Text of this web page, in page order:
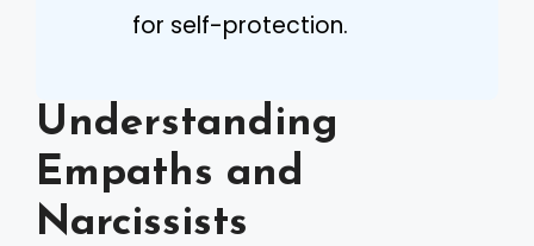
for self-protection.
Understanding
Empaths and
Narcissists